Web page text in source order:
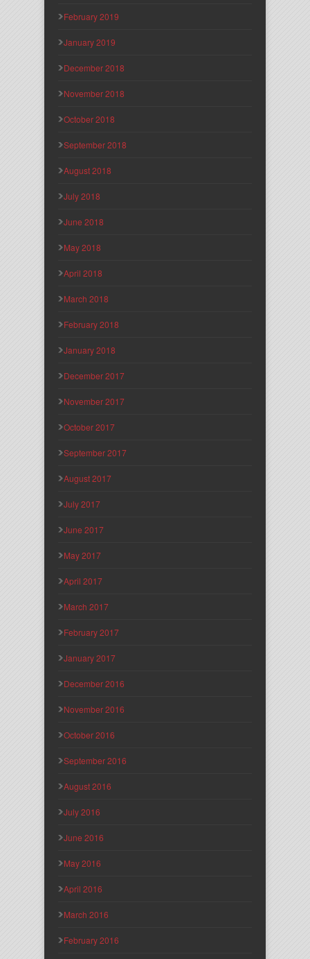
February 2019
January 2019
December 2018
November 2018
October 2018
September 2018
August 2018
July 2018
June 2018
May 2018
April 2018
March 2018
February 2018
January 2018
December 2017
November 2017
October 2017
September 2017
August 2017
July 2017
June 2017
May 2017
April 2017
March 2017
February 2017
January 2017
December 2016
November 2016
October 2016
September 2016
August 2016
July 2016
June 2016
May 2016
April 2016
March 2016
February 2016